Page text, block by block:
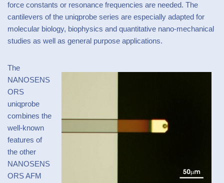
force constants or resonance frequencies are needed. The
cantilevers of the uniqprobe series are especially adapted for
molecular biology, biophysics and quantitative nano-mechanical
studies as well as general purpose applications.
The
NANOSENS
ORS
uniqprobe
combines the
well-known
features of
the other
NANOSENS
ORS AFM